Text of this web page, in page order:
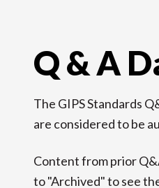
Q & A
The GIPS Standards
are considered to be
Content from prior
to "Archived" to see